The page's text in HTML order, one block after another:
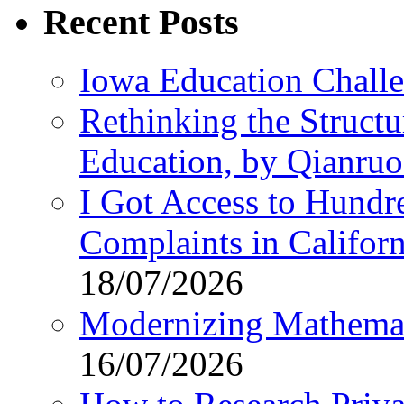
Recent Posts
Iowa Education
Rethinking the
Education, by
I Got Access to
Complaints in
18/07/2026
Modernizing
16/07/2026